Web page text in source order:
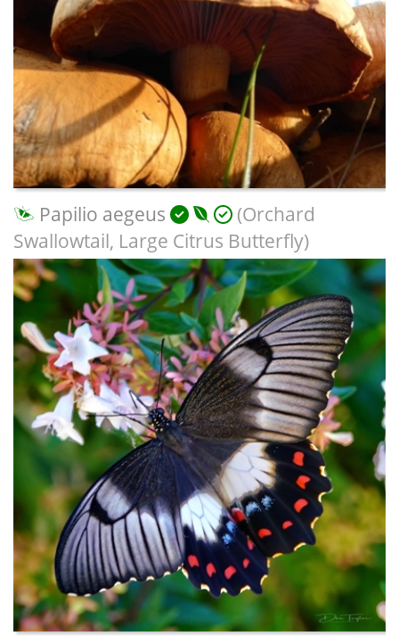
Papilio aegeus
(Orchard
Swallowtail, Large Citrus Butterfly)